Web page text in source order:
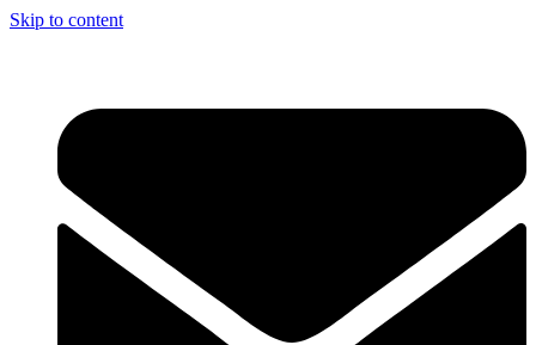
Skip to content